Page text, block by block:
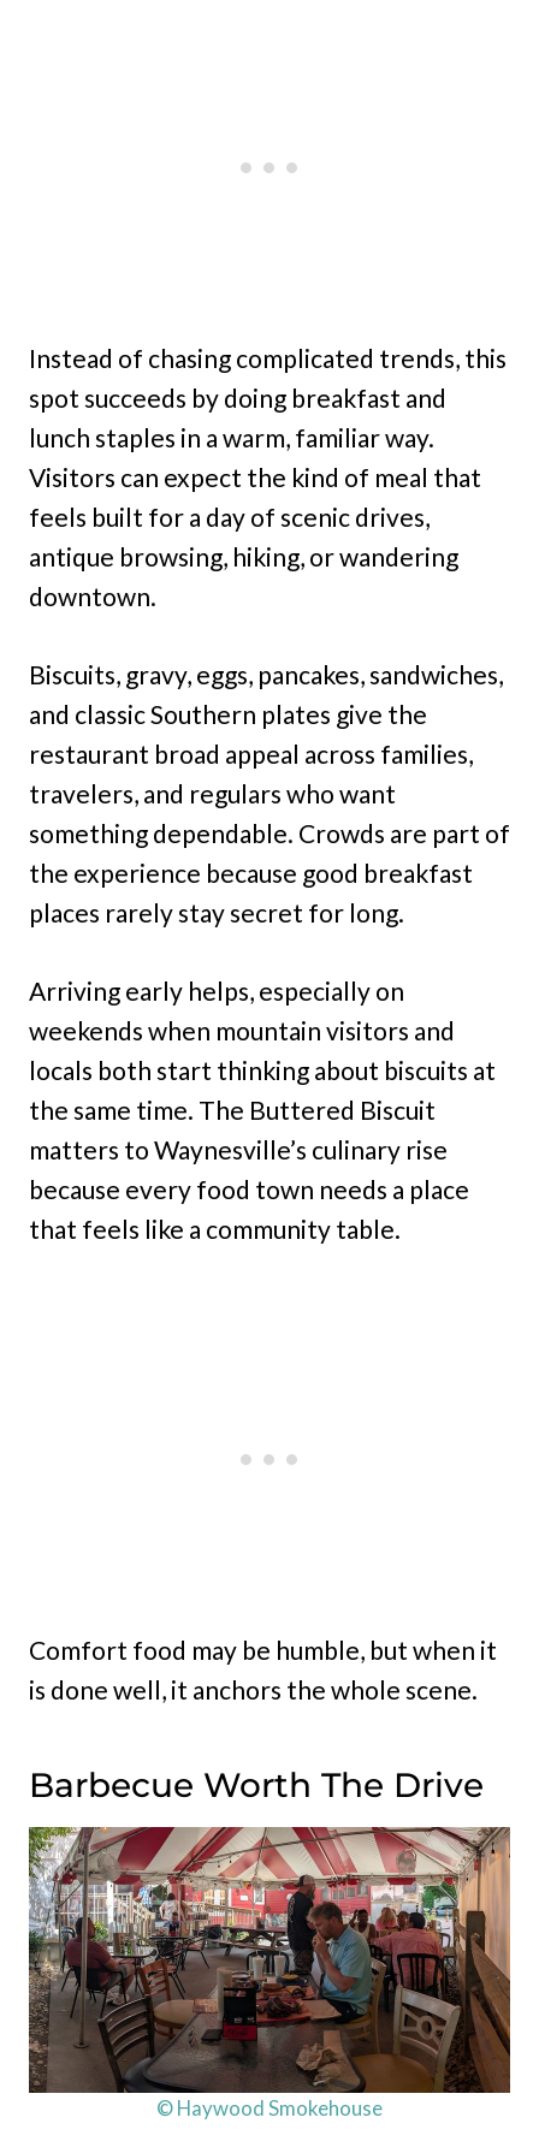
Instead of chasing complicated trends, this
spot succeeds by doing breakfast and
lunch staples in a warm, familiar way.
Visitors can expect the kind of meal that
feels built for a day of scenic drives,
antique browsing, hiking, or wandering
downtown.
Biscuits, gravy, eggs, pancakes, sandwiches,
and classic Southern plates give the
restaurant broad appeal across families,
travelers, and regulars who want
something dependable. Crowds are part of
the experience because good breakfast
places rarely stay secret for long.
Arriving early helps, especially on
weekends when mountain visitors and
locals both start thinking about biscuits at
the same time. The Buttered Biscuit
matters to Waynesville’s culinary rise
because every food town needs a place
that feels like a community table.
Comfort food may be humble, but when it
is done well, it anchors the whole scene.
Barbecue Worth The Drive
© Haywood Smokehouse